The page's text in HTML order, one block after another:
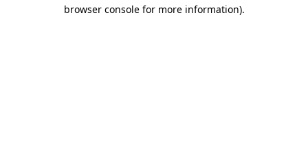
browser console for more information).